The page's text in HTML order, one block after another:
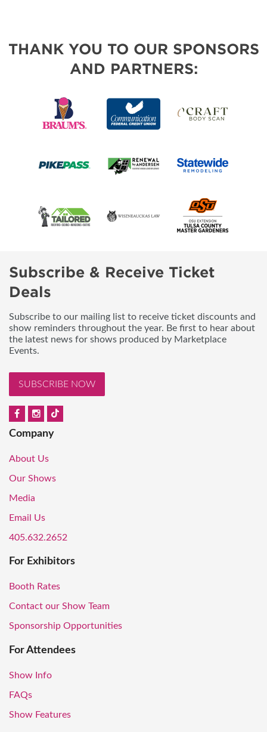
THANK YOU TO OUR SPONSORS
AND PARTNERS:
Subscribe & Receive Ticket
Deals
Subscribe to our mailing list to receive ticket discounts and
show reminders throughout the year. Be first to hear about
the latest news for shows produced by Marketplace
Events.
SUBSCRIBE NOW
Company
About Us
Our Shows
Media
Email Us
405.632.2652
For Exhibitors
Booth Rates
Contact our Show Team
Sponsorship Opportunities
For Attendees
Show Info
FAQs
Show Features